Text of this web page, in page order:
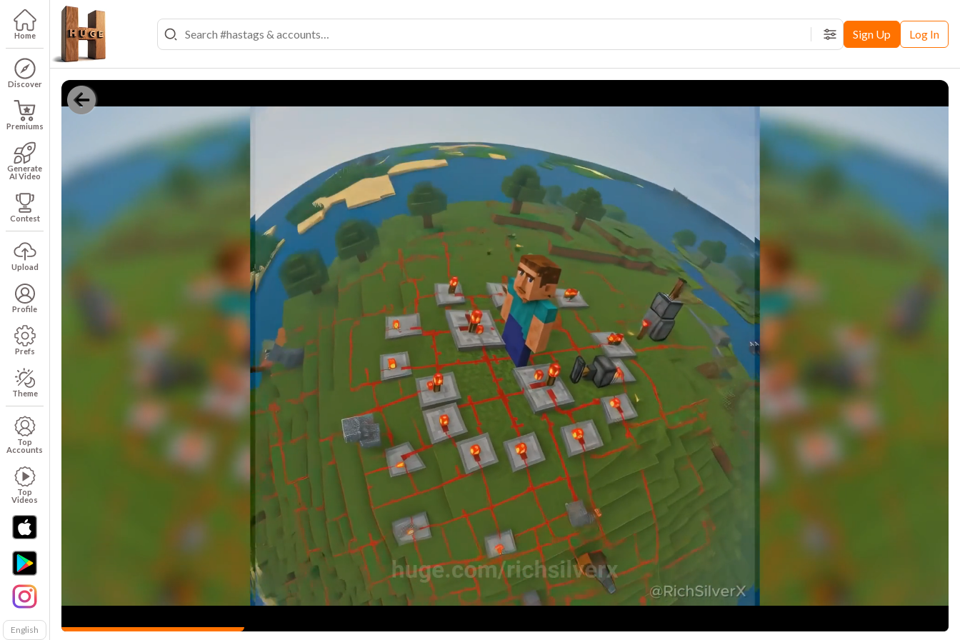
Home
Discover
Premiums
Generate
AI Video
Contest
Upload
Profile
Prefs
Theme
Top
Accounts
Top
Videos
English
FiltersSign Up Log In